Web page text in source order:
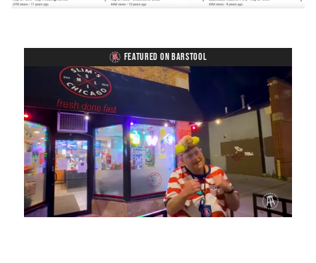
FEATURED ON BARSTOOL
Unmute Loaded
28.22%
Playback
Rate
Captions